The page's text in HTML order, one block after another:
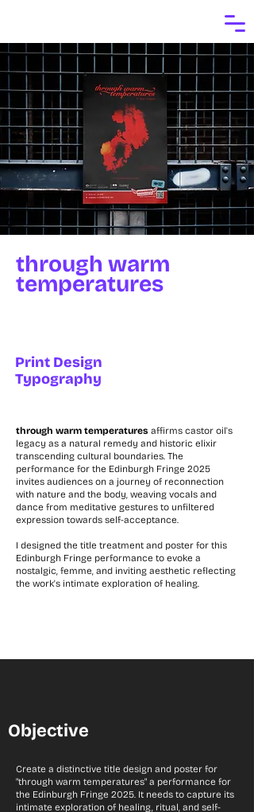
through warm
temperatures
Print Design
Typography
through warm temperatures affirms castor oil's
legacy as a natural remedy and historic elixir
transcending cultural boundaries. The
performance for the Edinburgh Fringe 2025
invites audiences on a journey of reconnection
with nature and the body, weaving vocals and
dance from meditative gestures to unfiltered
expression towards self-acceptance.
I designed the title treatment and poster for this
Edinburgh Fringe performance to evoke a
nostalgic, femme, and inviting aesthetic reflecting
the work's intimate exploration of healing.
Objective
Create a distinctive title design and poster for
"through warm temperatures" a performance for
the Edinburgh Fringe 2025. It needs to capture its
intimate exploration of healing, ritual, and self-